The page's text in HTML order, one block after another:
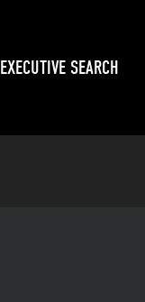
EXECUTIVE SEARCH